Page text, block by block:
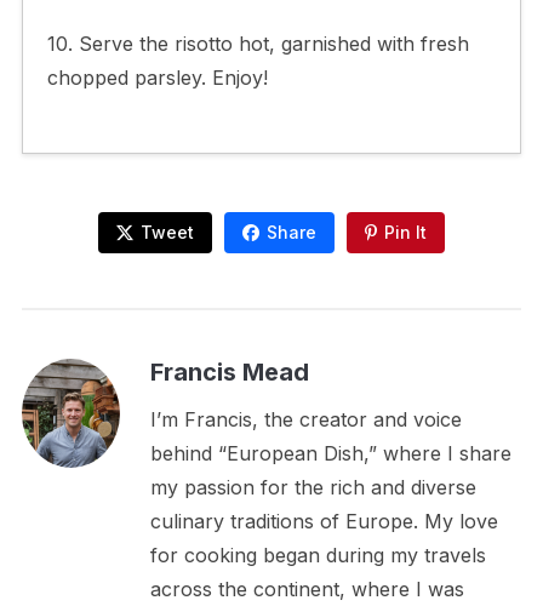
10. Serve the risotto hot, garnished with fresh
chopped parsley. Enjoy!
Tweet Share Pin It
Francis Mead
I’m Francis, the creator and voice
behind “European Dish,” where I share
my passion for the rich and diverse
culinary traditions of Europe. My love
for cooking began during my travels
across the continent, where I was